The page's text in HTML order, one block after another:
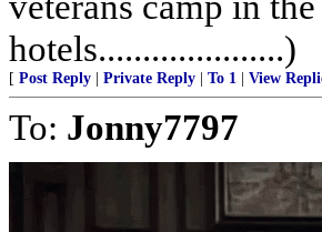
hotels.....................)
[ Post Reply Private Reply To 1 View
To: Jonny7797